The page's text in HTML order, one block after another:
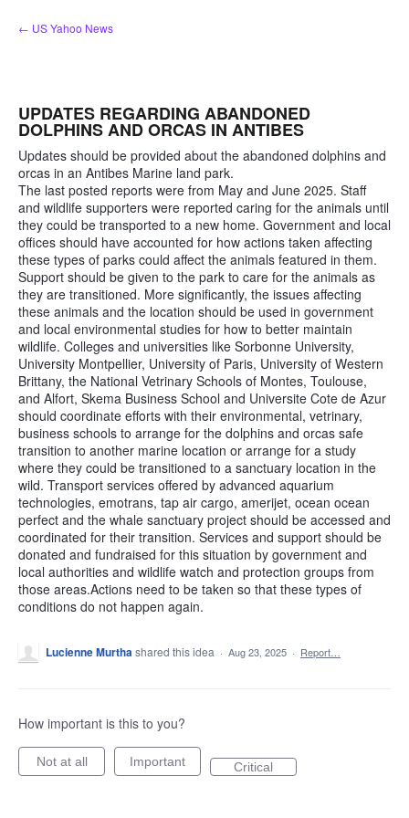
Skip
to
← US Yahoo News
UPDATES REGARDING ABANDONED
DOLPHINS AND ORCAS IN ANTIBES
Updates should be provided about the abandoned dolphins and
orcas in an Antibes Marine land park.
The last posted reports were from May and June 2025. Staff
and wildlife supporters were reported caring for the animals until
they could be transported to a new home. Government and local
offices should have accounted for how actions taken affecting
these types of parks could affect the animals featured in them.
Support should be given to the park to care for the animals as
they are transitioned. More significantly, the issues affecting
these animals and the location should be used in government
and local environmental studies for how to better maintain
wildlife. Colleges and universities like Sorbonne University,
University Montpellier, University of Paris, University of Western
Brittany, the National Vetrinary Schools of Montes, Toulouse,
and Alfort, Skema Business School and Universite Cote de Azur
should coordinate efforts with their environmental, vetrinary,
business schools to arrange for the dolphins and orcas safe
transition to another marine location or arrange for a study
where they could be transitioned to a sanctuary location in the
wild. Transport services offered by advanced aquarium
technologies, emotrans, tap air cargo, amerijet, ocean ocean
perfect and the whale sanctuary project should be accessed and
coordinated for their transition. Services and support should be
donated and fundraised for this situation by government and
local authorities and wildlife watch and protection groups from
those areas.Actions need to be taken so that these types of
conditions do not happen again.
Lucienne Murthashared this idea · Aug 23, 2025 · Report…
How important is this to you?
Not at all Important Critical